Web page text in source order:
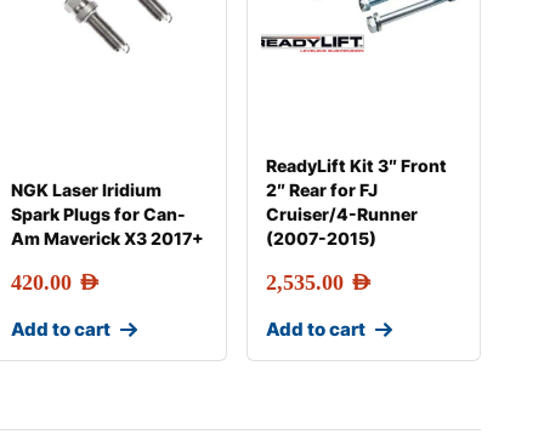
NGK Laser Iridium
Spark Plugs for Can-
Am Maverick X3 2017+
420.00 AED
Add to cart
ReadyLift Kit 3″ Front
2″ Rear for FJ
Cruiser/4-Runner
(2007-2015)
2,535.00 AED
Add to cart